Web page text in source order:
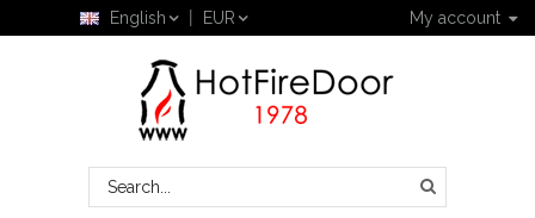
My account
English EUR